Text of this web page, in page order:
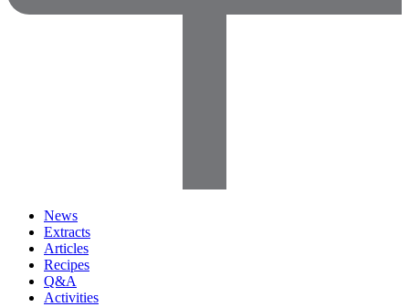
News
Extracts
Articles
Recipes
Q&A
Activities